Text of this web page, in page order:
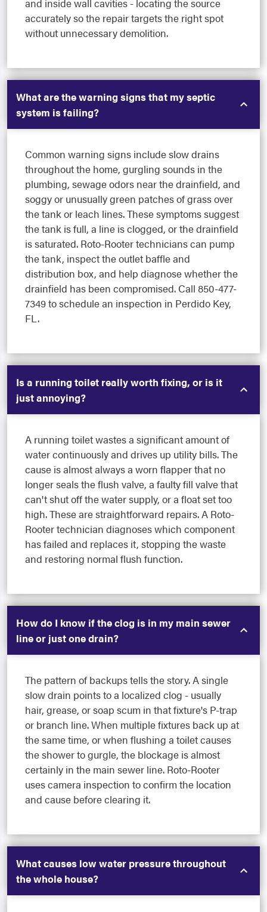
and inside wall cavities - locating the source
accurately so the repair targets the right spot
without unnecessary demolition.
What are the warning signs that my septic
system is failing?
Common warning signs include slow drains
throughout the home, gurgling sounds in the
plumbing, sewage odors near the drainfield, and
soggy or unusually green patches of grass over
the tank or leach lines. These symptoms suggest
the tank is full, a line is clogged, or the drainfield
is saturated. Roto-Rooter technicians can pump
the tank, inspect the outlet baffle and
distribution box, and help diagnose whether the
drainfield has been compromised. Call 850-477-
7349 to schedule an inspection in Perdido Key,
FL.
Is a running toilet really worth fixing, or is it
just annoying?
A running toilet wastes a significant amount of
water continuously and drives up utility bills. The
cause is almost always a worn flapper that no
longer seals the flush valve, a faulty fill valve that
can't shut off the water supply, or a float set too
high. These are straightforward repairs. A Roto-
Rooter technician diagnoses which component
has failed and replaces it, stopping the waste
and restoring normal flush function.
How do I know if the clog is in my main sewer
line or just one drain?
The pattern of backups tells the story. A single
slow drain points to a localized clog - usually
hair, grease, or soap scum in that fixture's P-trap
or branch line. When multiple fixtures back up at
the same time, or when flushing a toilet causes
the shower to gurgle, the blockage is almost
certainly in the main sewer line. Roto-Rooter
uses camera inspection to confirm the location
and cause before clearing it.
What causes low water pressure throughout
the whole house?